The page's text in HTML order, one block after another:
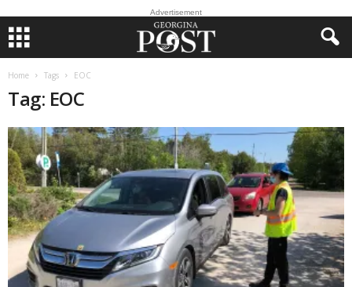
Advertisement
Home Tags EOC
Tag: EOC